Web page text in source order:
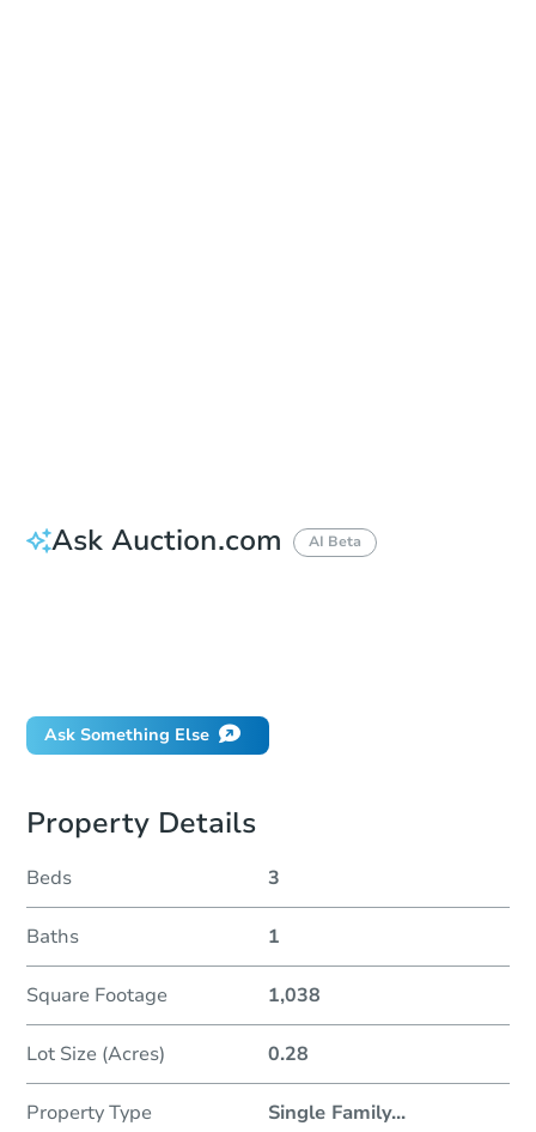
Ask Auction.com AI Beta
Ask Something Else
Property Details
Beds 3
Baths 1
Square Footage 1,038
Lot Size (Acres) 0.28
Property Type Single Family...